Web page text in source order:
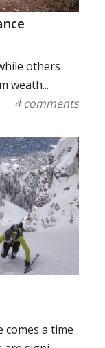
others
weath...
4 comments
comes a time